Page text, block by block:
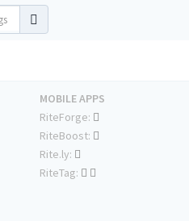
MOBILE APPS
RiteForge:
RiteBoost:
Rite.ly:
RiteTag: